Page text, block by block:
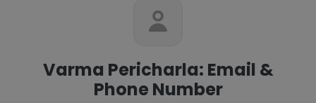
Varma Pericharla: Email &
Phone Number